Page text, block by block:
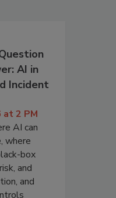
AI in
Incident
at 2 PM
AI can
where
box
and
and